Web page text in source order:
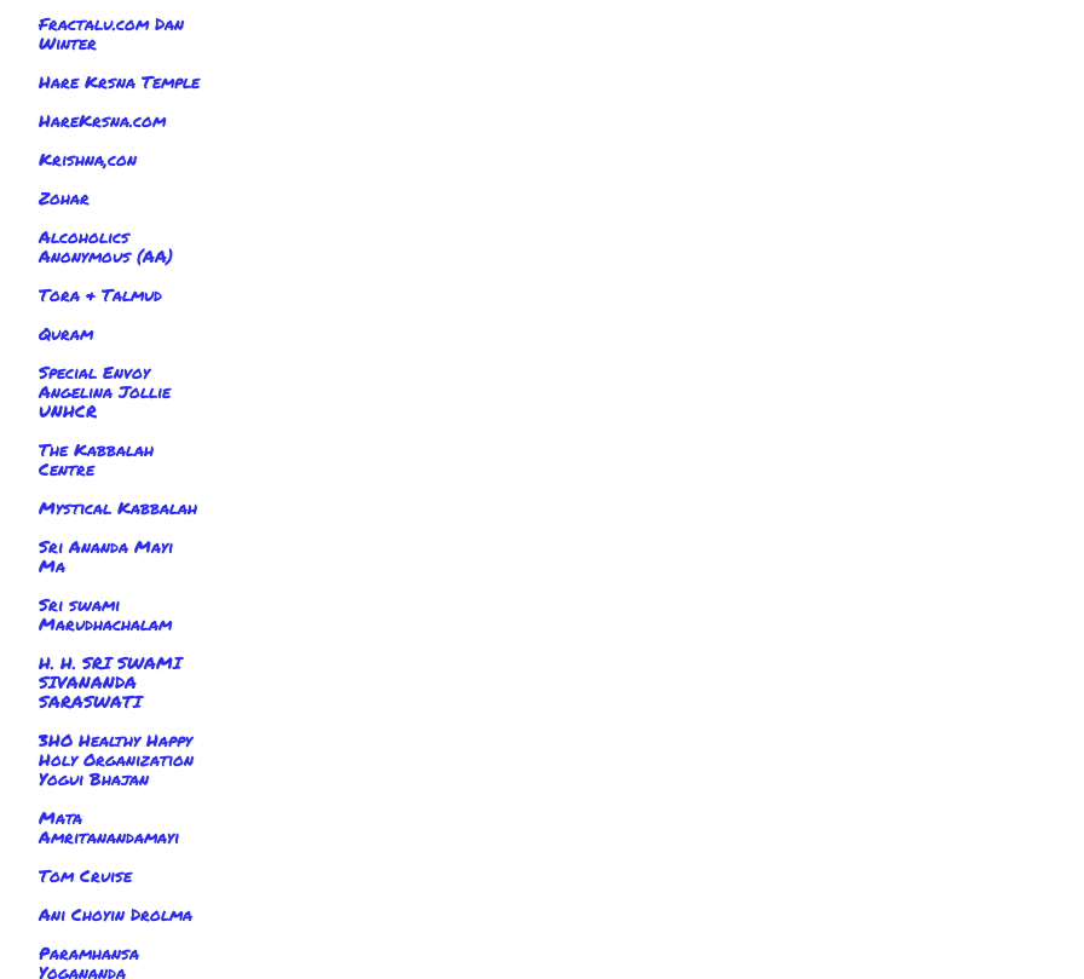
Fractalu.com Dan
Winter
Hare Krsna Temple
HareKrsna.com
Krishna,con
Zohar
Alcoholics
Anonymous (AA)
Tora & Talmud
Quram
Special Envoy
Angelina Jollie
UNHCR
The Kabbalah
Centre
Mystical Kabbalah
Sri Ananda Mayi
Ma
Sri swami
Marudhachalam
H. H. SRI SWAMI
SIVANANDA
SARASWATI
3HO Healthy Happy
Holy Organization
Yogui Bhajan
Mata
Amritanandamayi
Tom Cruise
Ani Choyin Drolma
Paramhansa
Yogananda